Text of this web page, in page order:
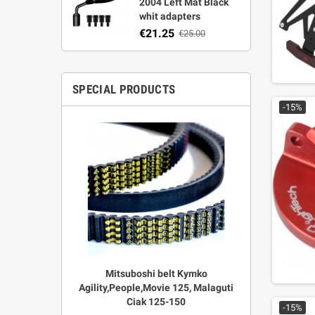
whit adapters
€21.25 €25.00
SPECIAL PRODUCTS
Mitsuboshi belt Kymko
Agility,People,Movie 125, Malaguti
Ciak 125-150
legal +
-15%
-15%